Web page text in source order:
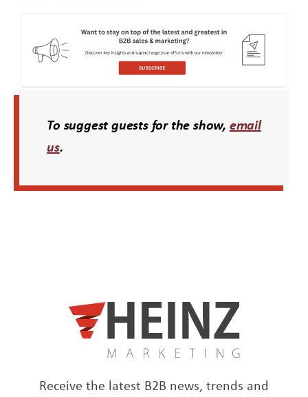
To suggest guests for the show, email
us.
Receive the latest B2B news, trends and